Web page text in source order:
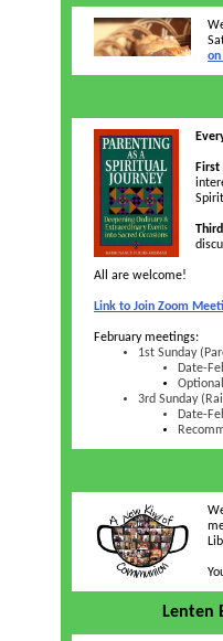
First
All are welcome!
Link to Join Zoom
February meetings:
1st Sunday
Date-
3rd Sunday
Date-
Lenten